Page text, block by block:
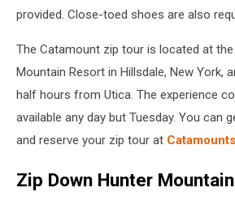
provided. Close-toed shoes are also
The Catamount zip tour is located at
Mountain Resort in Hillsdale, New York,
half hours from Utica. The experience
available any day but Tuesday. You can
and reserve your zip tour at
Zip Down Hunter Mountain